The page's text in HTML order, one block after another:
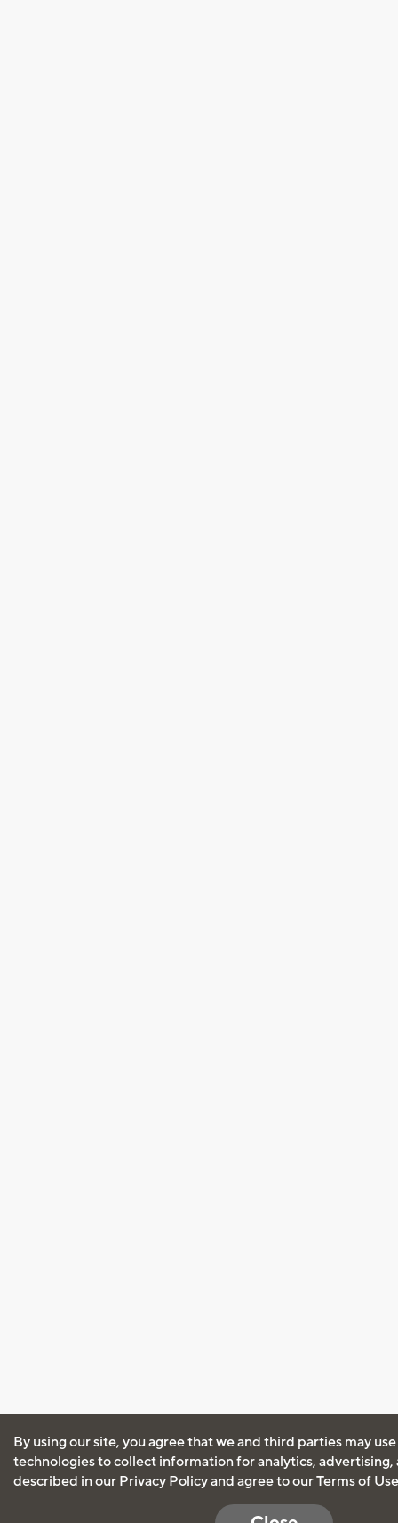
By using our site, you agree that we and third parties may
technologies to collect information for analytics, advertising,
described in our Privacy Policyand agree to ourTerms of Use